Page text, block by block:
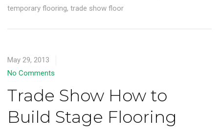
temporary flooring, trade show floor
May 29, 2013
No Comments
Trade Show How to
Build Stage Flooring